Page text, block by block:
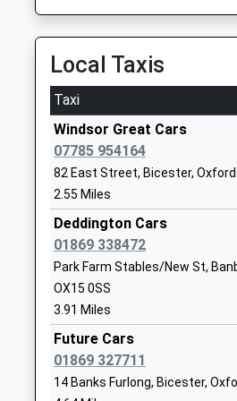
Kirtlington Church Of
England Primary School
Voluntary Aided School
Ages:4-11
Head Teacher
Ms Joy Baker
Deddington Church Of
England Primary School
Academy Converter
Ages:4-11
Head Teacher
Mr Clive Evans
Local Taxis
Taxi
Windsor Great Cars
07785 954164
82 East Street, Bicester,
2.55 Miles
Deddington Cars
01869 338472
Park Farm Stables/New St,
OX15 0SS
3.91 Miles
Future Cars
01869 327711
14 Banks Furlong, Bicester,